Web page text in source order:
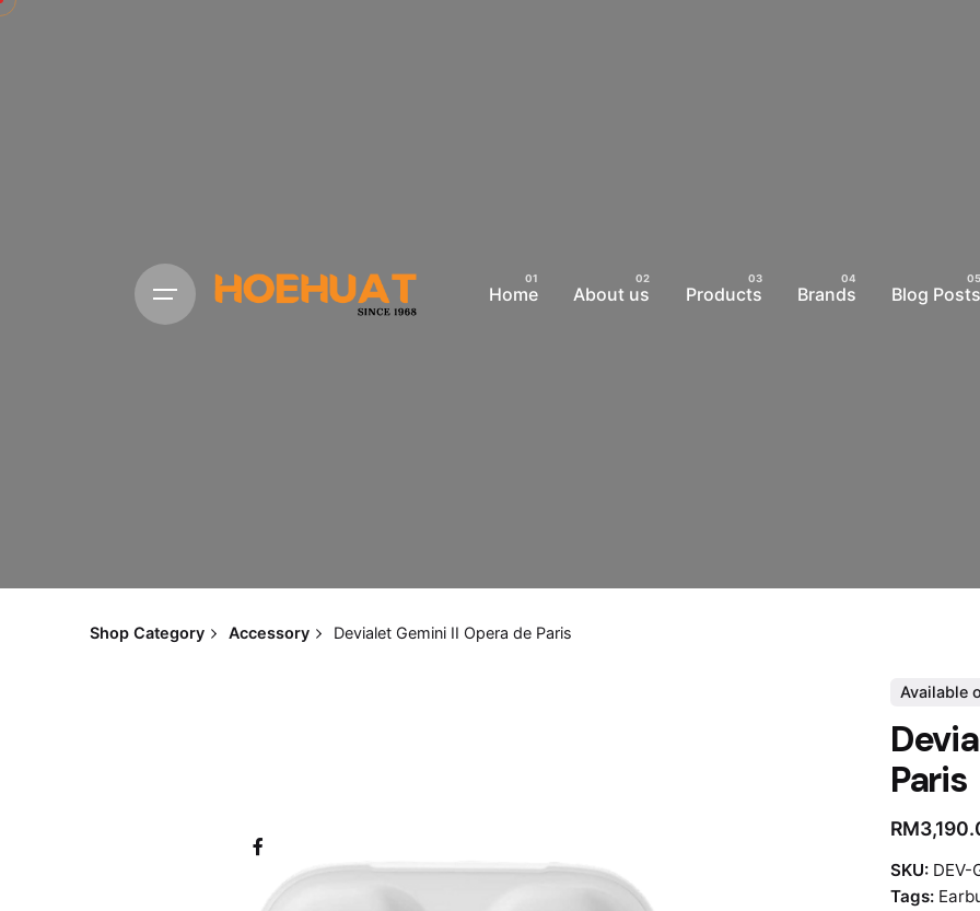
Home About us Products Brands Blog Posts
Shop Category Accessory Devialet Gemini II Opera de Paris
Available
Paris
RM
SKU: DEV-
Tags: